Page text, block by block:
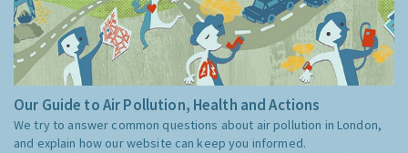
Our Guide to Air Pollution, Health and Actions
We try to answer common questions about air pollution in London,
and explain how our website can keep you informed.